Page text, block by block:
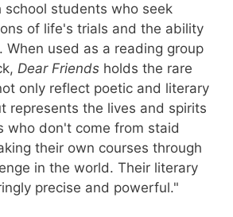
school students who seek
of life's trials and the ability
When used as a reading group
Dear Friends holds the rare
only reflect poetic and literary
represents the lives and spirits
who don't come from staid
their own courses through
in the world. Their literary
precise and powerful."